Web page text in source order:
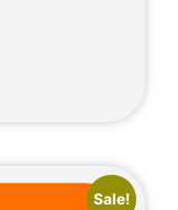
Sale!